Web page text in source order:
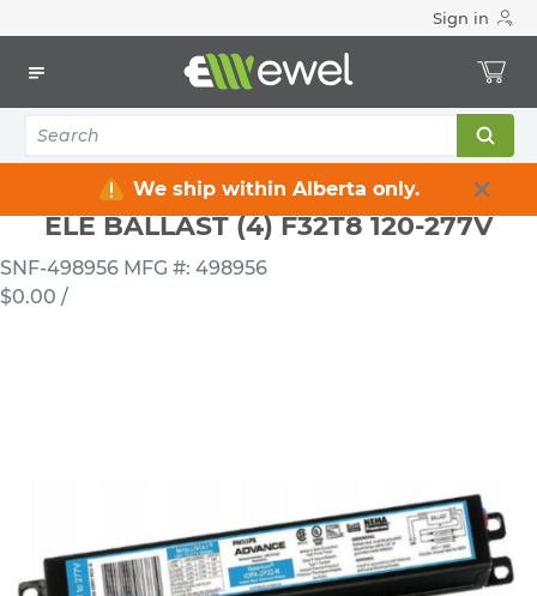
Sign in
We ship within Alberta only.
Ballasts & LED Drivers
ELE BALLAST (4) F32T8 120-277V
ELE BALLAST (4) F32T8 120-277V
SNF-498956 MFG #: 498956
$0.00 /